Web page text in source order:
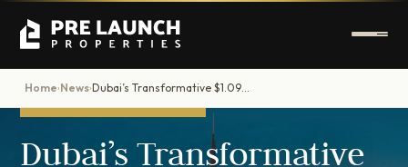
Home›News› Dubai’s Transformative $1.09bn Desert Paradise Unveiled for Sustainable Tourism and Smart Investment
Dubai’s Transformative